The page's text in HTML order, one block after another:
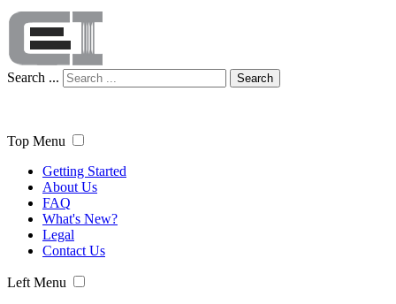
Search ... Search
Top Menu
Getting Started
About Us
FAQ
What's New?
Legal
Contact Us
Left Menu